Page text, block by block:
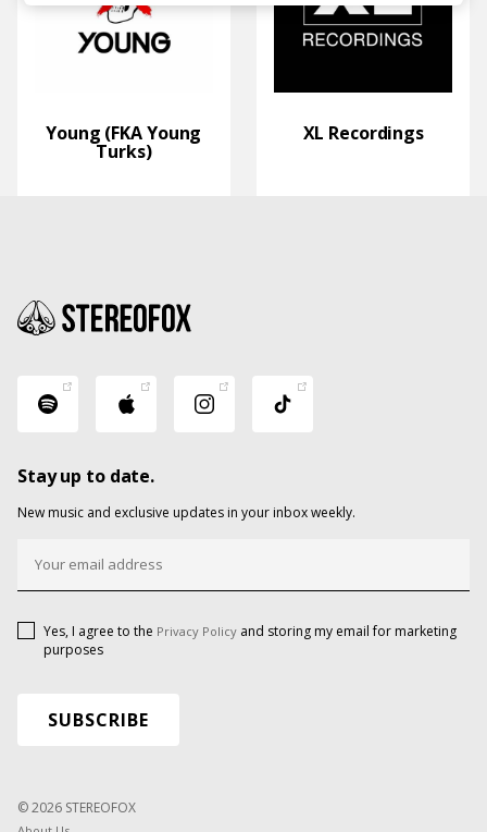
Young (FKA Young
Turks)
XL Recordings
Stay up to date.
New music and exclusive updates in your inbox weekly.
Yes, I agree to the Privacy Policy and storing my email for marketing
purposes
© 2026 STEREOFOX